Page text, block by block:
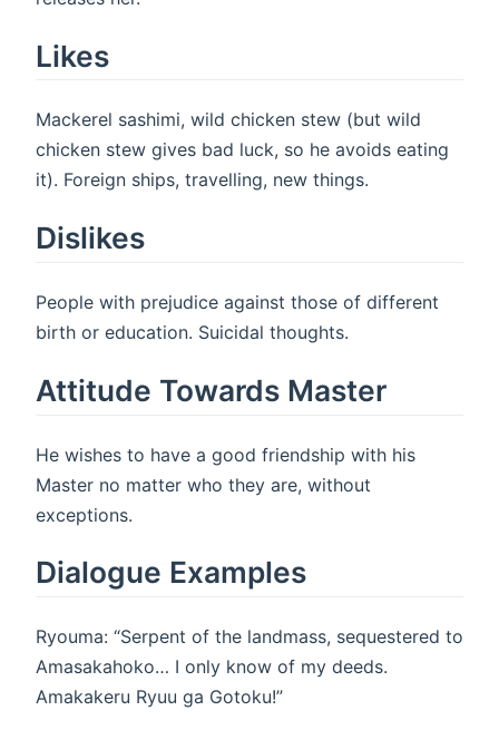
Likes
Mackerel sashimi, wild chicken stew (but wild
chicken stew gives bad luck, so he avoids eating
it). Foreign ships, travelling, new things.
Dislikes
People with prejudice against those of different
birth or education. Suicidal thoughts.
Attitude Towards Master
He wishes to have a good friendship with his
Master no matter who they are, without
exceptions.
Dialogue Examples
Ryouma: “Serpent of the landmass, sequestered to
Amasakahoko… I only know of my deeds.
Amakakeru Ryuu ga Gotoku!”